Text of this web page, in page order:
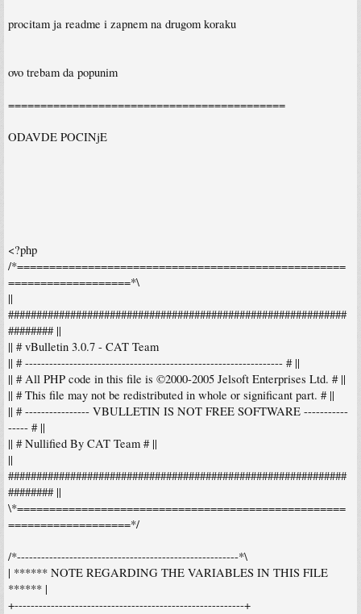
procitam ja readme i zapnem na drugom koraku
ovo trebam da popunim
===========================================
ODAVDE POCINjE
<?php
/*===================================================
===================*\
||
############################################################
######## ||
|| # vBulletin 3.0.7 - CAT Team
|| # ---------------------------------------------------------------- # ||
|| # All PHP code in this file is ©2000-2005 Jelsoft Enterprises Ltd. # ||
|| # This file may not be redistributed in whole or significant part. # ||
|| # ---------------- VBULLETIN IS NOT FREE SOFTWARE -----------
----- # ||
|| # Nullified By CAT Team # ||
||
############################################################
######## ||
\*===================================================
===================*/
/*-------------------------------------------------------*\
| ****** NOTE REGARDING THE VARIABLES IN THIS FILE
****** |
+---------------------------------------------------------+